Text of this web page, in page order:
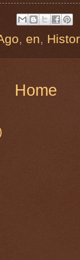
, en,
Home